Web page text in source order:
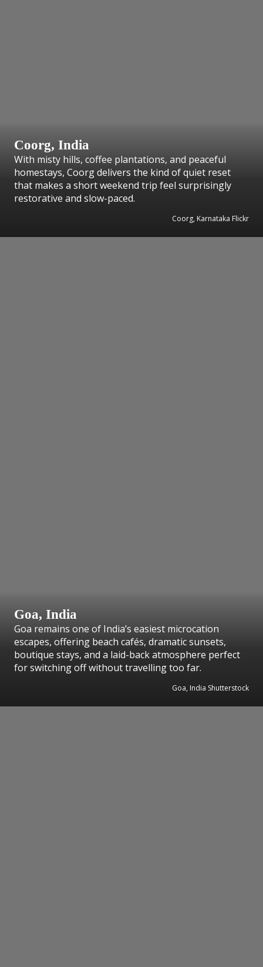
Coorg, India
With misty hills, coffee plantations, and peaceful
homestays, Coorg delivers the kind of quiet reset
that makes a short weekend trip feel surprisingly
restorative and slow-paced.
Coorg, Karnataka Flickr
Goa, India
Goa remains one of India’s easiest microcation
escapes, offering beach cafés, dramatic sunsets,
boutique stays, and a laid-back atmosphere perfect
for switching off without travelling too far.
Goa, India Shutterstock